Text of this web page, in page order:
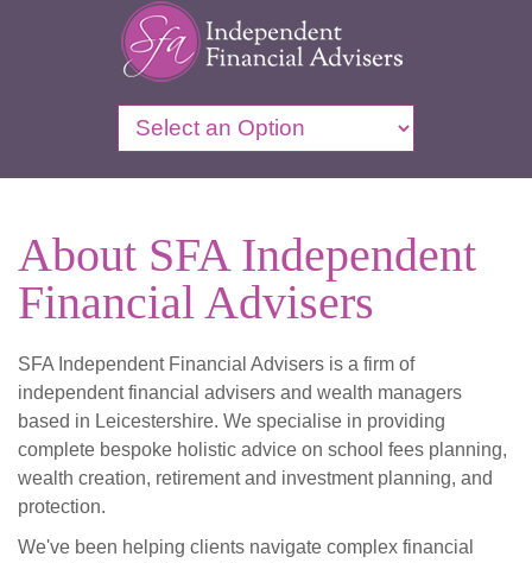
About SFA Independent
Financial Advisers
SFA Independent Financial Advisers is a firm of
independent financial advisers and wealth managers
based in Leicestershire. We specialise in providing
complete bespoke holistic advice on school fees planning,
wealth creation, retirement and investment planning, and
protection.
We've been helping clients navigate complex financial